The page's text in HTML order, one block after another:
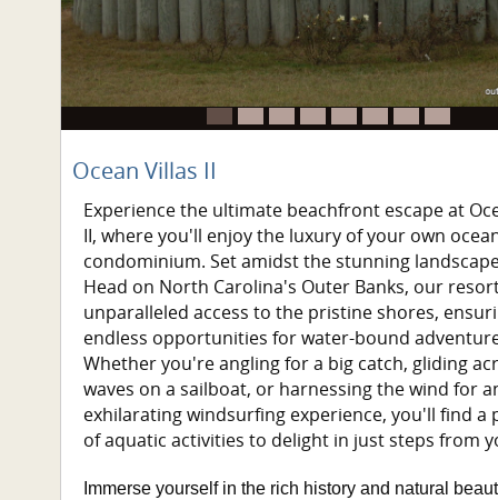
Ocean Villas II
Experience the ultimate beachfront escape at
II, where you'll enjoy the luxury of your own
condominium. Set amidst the stunning
Head on North Carolina's Outer Banks, our
unparalleled access to the pristine shores,
endless opportunities for water-bound
Whether you're angling for a big catch, gliding
waves on a sailboat, or harnessing the wind for
exhilarating windsurfing experience, you'll find a
of aquatic activities to delight in just steps from
Immerse yourself in the rich history and natural